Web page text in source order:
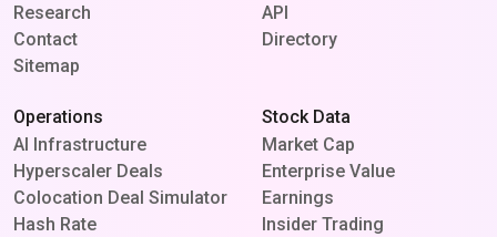
Research
Contact
Sitemap
API
Directory
Operations
AI Infrastructure
Hyperscaler Deals
Colocation Deal Simulator
Hash Rate
Stock Data
Market Cap
Enterprise Value
Earnings
Insider Trading